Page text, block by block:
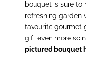
bouquet is sure to
refreshing garden
favourite gourmet
gift even more
pictured bouquet